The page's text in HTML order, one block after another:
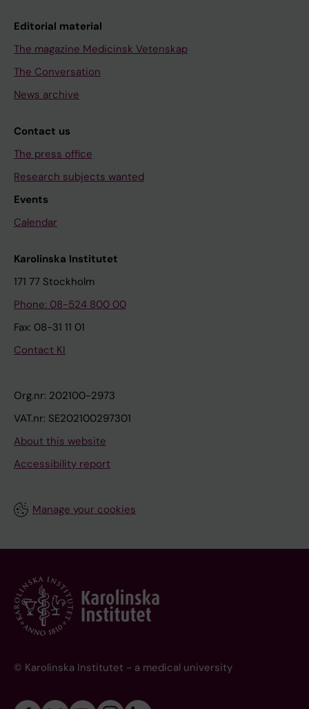
Editorial material
The magazine Medicinsk Vetenskap
The Conversation
News archive
Contact us
The press office
Research subjects wanted
Events
Calendar
Karolinska Institutet
171 77 Stockholm
Phone: 08-524 800 00
Fax: 08-31 11 01
Contact KI
Org.nr: 202100-2973
VAT.nr: SE202100297301
About this website
Accessibility report
Manage your cookies
© Karolinska Institutet - a medical university